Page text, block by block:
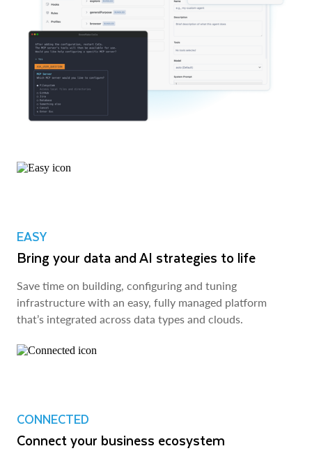
EASY
Bring your data and AI strategies to life
Save time on building, configuring and tuning
infrastructure with an easy, fully managed platform
that’s integrated across data types and clouds.
CONNECTED
Connect your business ecosystem